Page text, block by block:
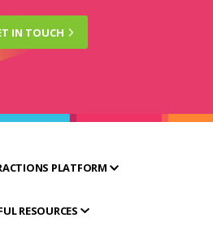
IN TOUCH
PLATFORM
RESOURCES